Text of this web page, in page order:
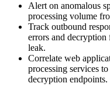
Alert on anomalous
processing volume
Track outbound
errors and decryption
leak.
Correlate web
processing services
decryption endpoints.